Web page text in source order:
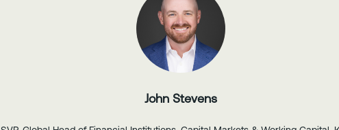
John Stevens